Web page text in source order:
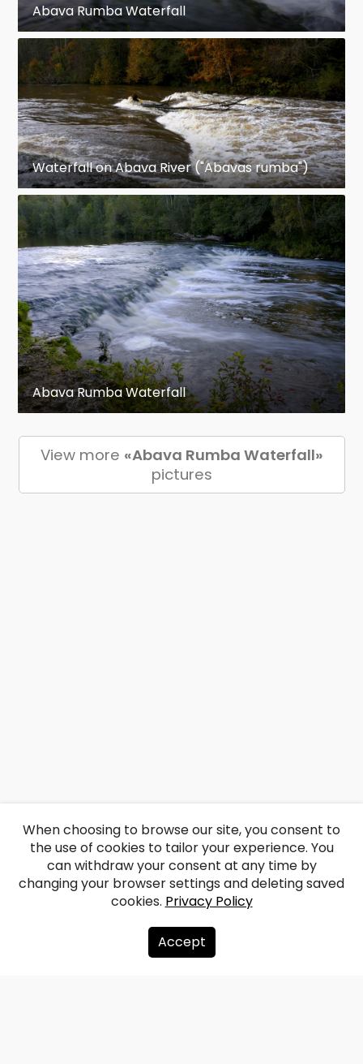
Abava Rumba Waterfall
Waterfall on Abava River ("Abavas rumba")
Abava Rumba Waterfall
View more «Abava Rumba Waterfall»
pictures
About us
When choosing to browse our site, you consent to
the use of cookies to tailor your experience. You
can withdraw your consent at any time by
changing your browser settings and deleting saved
cookies. Privacy Policy
Accept